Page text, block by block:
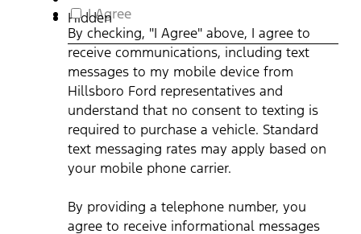
Hidden
By
checking,
"I
Agree"
above,
I
agree
to
receive
communications,
including
text
to
my
I Agree
By checking, "I Agree" above, I agree to
receive communications, including text
messages to my mobile device from
Hillsboro Ford representatives and
understand that no consent to texting is
required to purchase a vehicle. Standard
text messaging rates may apply based on
your mobile phone carrier.
By providing a telephone number, you
agree to receive informational messages